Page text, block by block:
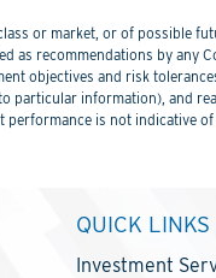
or market, or of possible
recommendations by
objectives and risk
information), and
is not indicative
QUICK LINKS
Investment